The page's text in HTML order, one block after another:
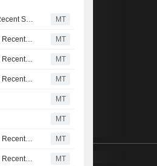
Gilead Sciences Insider Sold Shares Worth $376,200, According to a Recent SEC Filing MT
Gilead Sciences Insider Sold Shares Worth $1,971,847, According to a Recent SEC Filing MT
Gilead Sciences Insider Sold Shares Worth $3,676,199, According to a Recent SEC Filing MT
Gilead Sciences Insider Sold Shares Worth $1,291,608, According to a Recent SEC Filing MT
MT
MT
Gilead Sciences Insider Sold Shares Worth $1,447,859, According to a Recent SEC Filing MT
Gilead Sciences Insider Sold Shares Worth $4,324,228, According to a Recent SEC Filing MT